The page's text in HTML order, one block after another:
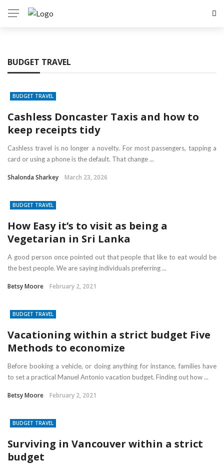
BUDGET TRAVEL
BUDGET TRAVEL
Cashless Doncaster Taxis and how to
keep receipts tidy
Cashless travel is no longer a novelty. For most passengers, tapping a
card or using a phone is the default. That change ...
Shalonda Sharkey March 23, 2026
BUDGET TRAVEL
How Easy it’s to visit as being a
Vegetarian in Sri Lanka
A good person once pointed out that people that like to eat would be
the best people. We are saying individuals preferring ...
Betsy Moore February 2, 2021
BUDGET TRAVEL
Vacationing within a strict budget Five
Methods to economize
Before booking a vehicle, or doing anything for instance, families have
to set a practical Manuel Antonio vacation budget. Finding out how ...
Betsy Moore February 2, 2021
BUDGET TRAVEL
Surviving in Vancouver within a strict
budget